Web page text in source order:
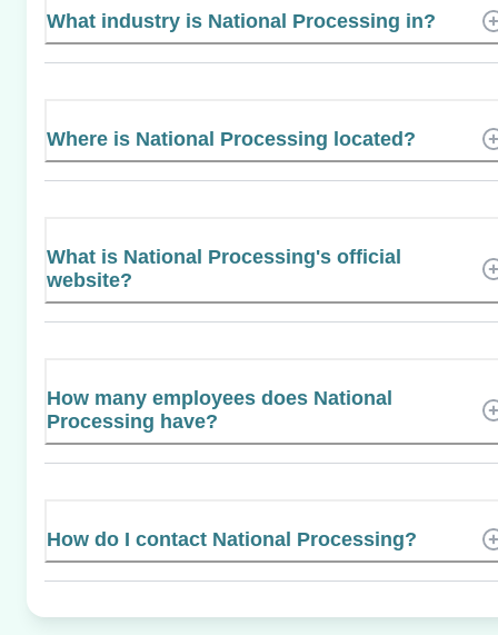
What industry is National Processing in?
Where is National Processing located?
What is National Processing's official
website?
How many employees does National
Processing have?
How do I contact National Processing?